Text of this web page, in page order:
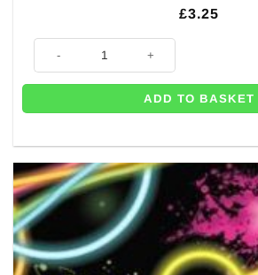
£3.25
Glow Party Paper Happy Birthday Napkins -
ADD TO BASKET